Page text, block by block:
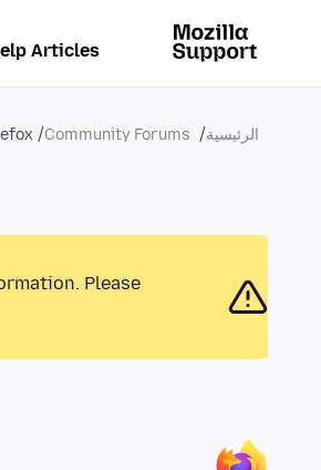
Articles
الرئيسية Community Forums
Please